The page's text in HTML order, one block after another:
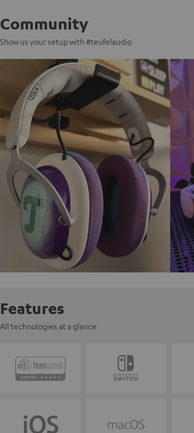
Community
Show us your setup with #teufelaudio
Features
All technologies at a glance